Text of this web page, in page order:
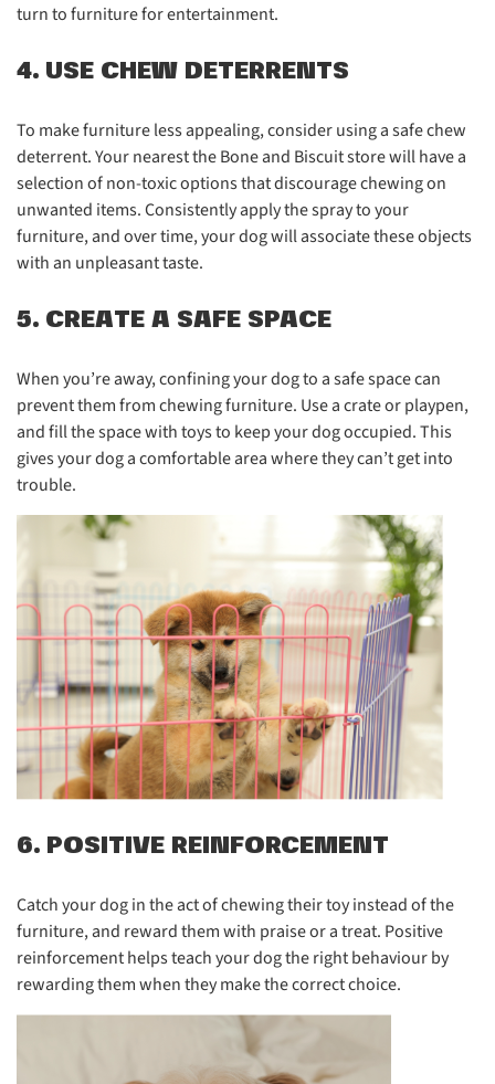
turn to furniture for entertainment.
4. USE CHEW DETERRENTS
To make furniture less appealing, consider using a safe chew
deterrent. Your nearest the Bone and Biscuit store will have a
selection of non-toxic options that discourage chewing on
unwanted items. Consistently apply the spray to your
furniture, and over time, your dog will associate these objects
with an unpleasant taste.
5. CREATE A SAFE SPACE
When you’re away, confining your dog to a safe space can
prevent them from chewing furniture. Use a crate or playpen,
and fill the space with toys to keep your dog occupied. This
gives your dog a comfortable area where they can’t get into
trouble.
6. POSITIVE REINFORCEMENT
Catch your dog in the act of chewing their toy instead of the
furniture, and reward them with praise or a treat. Positive
reinforcement helps teach your dog the right behaviour by
rewarding them when they make the correct choice.